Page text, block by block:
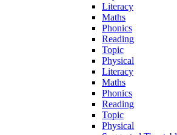
Literacy
Maths
Phonics
Reading
Topic
Physical
Literacy
Maths
Phonics
Reading
Topic
Physical